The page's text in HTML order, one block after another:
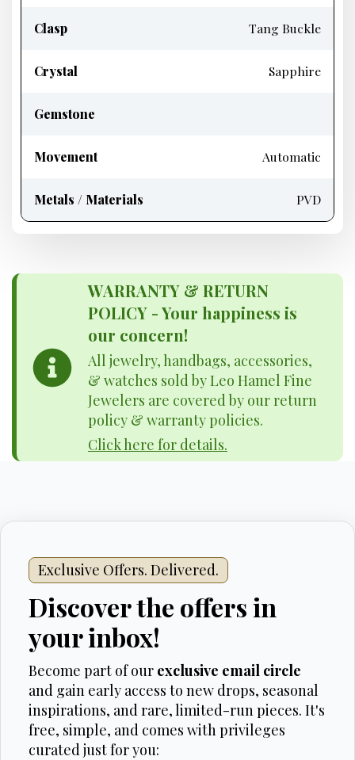
Clasp Tang Buckle
Crystal Sapphire
Gemstone
Movement Automatic
Metals / Materials PVD
WARRANTY & RETURN
POLICY - Your happiness is
our concern!
All jewelry, handbags, accessories,
& watches sold by Leo Hamel Fine
Jewelers are covered by our return
policy & warranty policies.
Click here for details.
Exclusive Offers. Delivered.
Discover the offers in
your inbox!
Become part of our exclusive email circle
and gain early access to new drops, seasonal
inspirations, and rare, limited-run pieces. It's
free, simple, and comes with privileges
curated just for you: